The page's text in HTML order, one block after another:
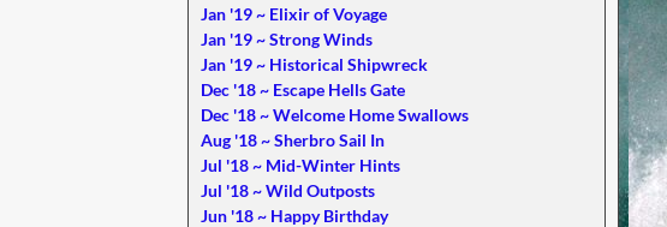
Jan '19 ~ Elixir of Voyage
Jan '19 ~ Strong Winds
Jan '19 ~ Historical Shipwreck
Dec '18 ~ Escape Hells Gate
Dec '18 ~ Welcome Home Swallows
Aug '18 ~ Sherbro Sail In
Jul '18 ~ Mid-Winter Hints
Jul '18 ~ Wild Outposts
Jun '18 ~ Happy Birthday